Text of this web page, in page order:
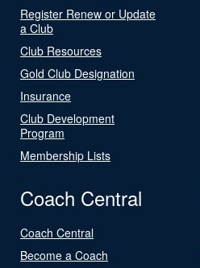
Register Renew or Update
a Club
Club Resources
Gold Club Designation
Insurance
Club Development
Program
Membership Lists
Coach Central
Coach Central
Become a Coach